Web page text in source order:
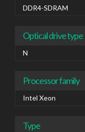
DDR4-SDRAM
Optical drive type
N
Processor family
Intel Xeon
Type